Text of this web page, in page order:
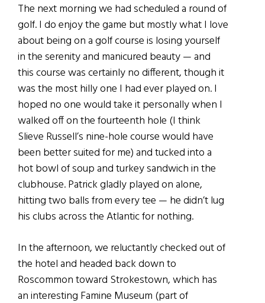
The next morning we had scheduled a round of
golf. I do enjoy the game but mostly what I love
about being on a golf course is losing yourself
in the serenity and manicured beauty — and
this course was certainly no different, though it
was the most hilly one I had ever played on. I
hoped no one would take it personally when I
walked off on the fourteenth hole (I think
Slieve Russell’s nine-hole course would have
been better suited for me) and tucked into a
hot bowl of soup and turkey sandwich in the
clubhouse. Patrick gladly played on alone,
hitting two balls from every tee — he didn’t lug
his clubs across the Atlantic for nothing.
In the afternoon, we reluctantly checked out of
the hotel and headed back down to
Roscommon toward Strokestown, which has
an interesting Famine Museum (part of